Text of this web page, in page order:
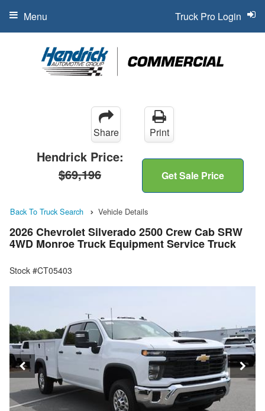
Truck Pro Login
Menu
Share Print
Hendrick Price:
$69,196
Get Sale Price
Back To Truck Search Vehicle Details
2026 Chevrolet Silverado 2500 Crew Cab SRW
4WD Monroe Truck Equipment Service Truck
Stock #CT05403